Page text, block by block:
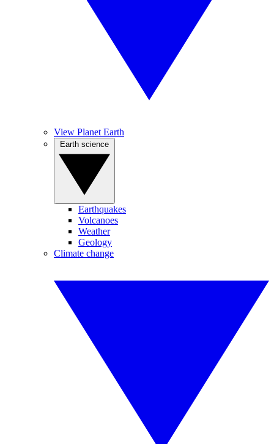
View Planet Earth
Earthquakes
Volcanoes
Weather
Geology
Climate change